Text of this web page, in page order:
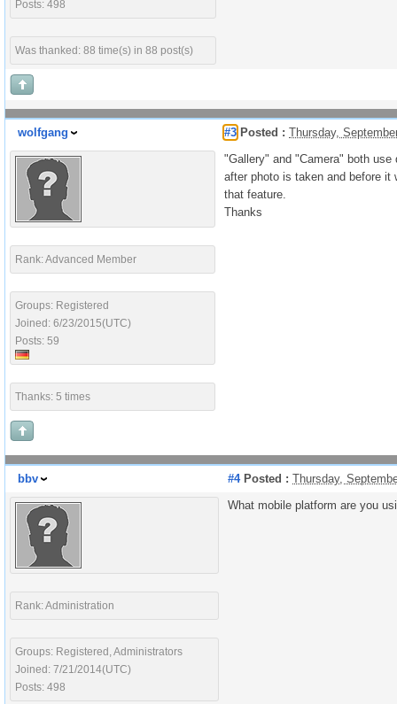
Posts: 498
Was thanked: 88 time(s) in 88 post(s)
wolfgang #3 Posted : Thursday,
Rank: Advanced Member
Groups: Registered
Joined: 6/23/2015(UTC)
Posts: 59
Thanks: 5 times
"Gallery" and "Camera" both
after photo is taken and before it
that feature.
Thanks
bbv #4Posted : Thursday,
Rank: Administration
Groups: Registered, Administrators
Joined: 7/21/2014(UTC)
Posts: 498
What mobile platform are you